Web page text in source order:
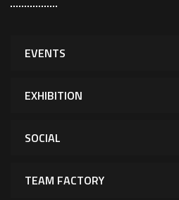
EVENTS
EXHIBITION
SOCIAL
TEAM FACTORY